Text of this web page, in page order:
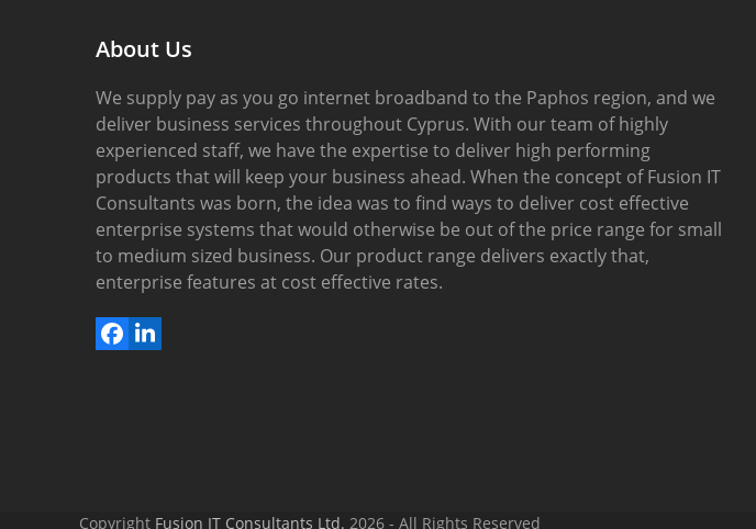
About Us
We supply pay as you go internet broadband to the Paphos region, and we
deliver business services throughout Cyprus. With our team of highly
experienced staff, we have the expertise to deliver high performing
products that will keep your business ahead. When the concept of Fusion IT
Consultants was born, the idea was to find ways to deliver cost effective
enterprise systems that would otherwise be out of the price range for small
to medium sized business. Our product range delivers exactly that,
enterprise features at cost effective rates.
Facebook
LinkedIn
Copyright Fusion IT Consultants Ltd. 2026 - All Rights Reserved